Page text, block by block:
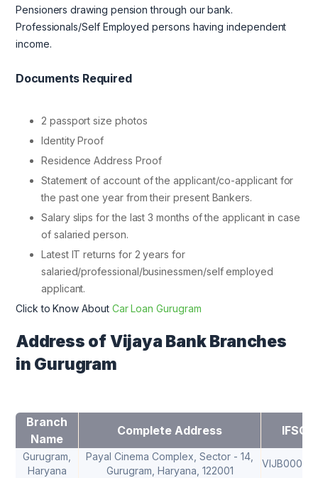
Pensioners drawing pension through our bank.
Professionals/Self Employed persons having independent
income.
Documents Required
2 passport size photos
Identity Proof
Residence Address Proof
Statement of account of the applicant/co-applicant for
the past one year from their present Bankers.
Salary slips for the last 3 months of the applicant in case
of salaried person.
Latest IT returns for 2 years for
salaried/professional/businessmen/self employed
applicant.
Click to Know About Car Loan Gurugram
Address of Vijaya Bank Branches
in Gurugram
Branch
Name
Complete Address IFSC
Gurugram,
Haryana
Payal Cinema Complex, Sector - 14,
Gurugram, Haryana, 122001